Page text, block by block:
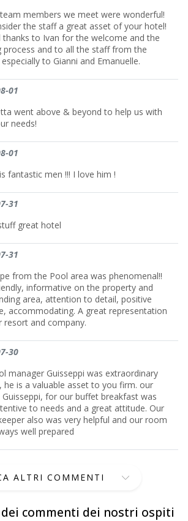
dei commenti dei nostri ospiti
members we meet were wonderful!
the staff a great asset of your hotel!
thanks to Ivan for the welcome and the
process and to all the staff from the
to Gianni and Emanuelle.
01
went above & beyond to help us with
needs!
01
fantastic men !!! I love him !
31
great hotel
31
from the Pool area was phenomenal!!
informative on the property and
area, attention to detail, positive
accommodating. A great representation
resort and company.
30
manager Guisseppi was extraordinary
he is a valuable asset to you firm. our
for our buffet breakfast was
to needs and a great attitude. Our
also was very helpful and our room
well prepared
ALTRI COMMENTI